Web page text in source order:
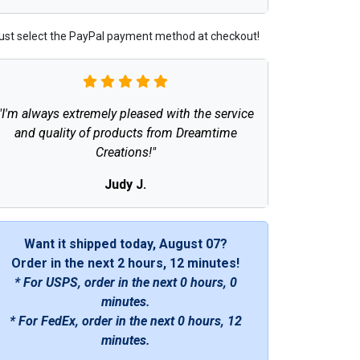
select the PayPal payment method at checkout!
always extremely pleased with the service
and quality of products from Dreamtime
Creations!"
Judy J.
Want it shipped today, August 07?
Order in the next 2 hours, 12 minutes!
* For USPS, order in the next0 hours, 0
minutes.
* For FedEx, order in the next0 hours, 12
minutes.